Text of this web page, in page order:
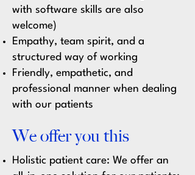
with software skills are also
welcome)
Empathy, team spirit, and a
structured way of working
Friendly, empathetic, and
professional manner when dealing
with our patients
We offer you this
Holistic patient care: We offer an